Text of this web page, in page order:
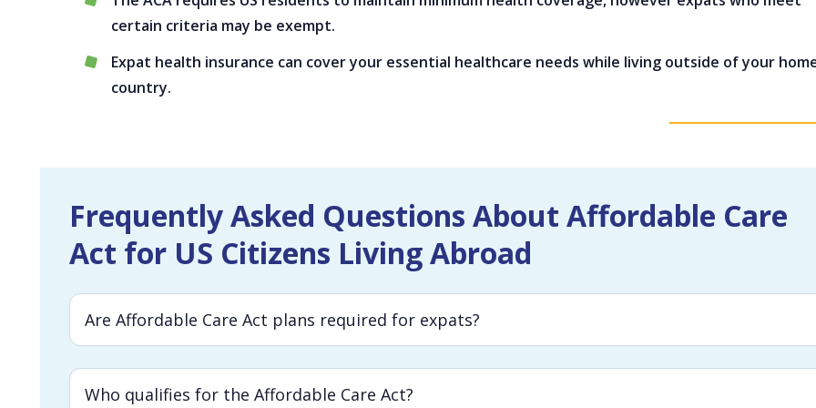
certain criteria may be exempt.
Expat health insurance can cover your essential healthcare needs while living outside of your
country.
Frequently Asked Questions About Affordable Care
Act for US Citizens Living Abroad
Are Affordable Care Act plans required for expats?
Who qualifies for the Affordable Care Act?